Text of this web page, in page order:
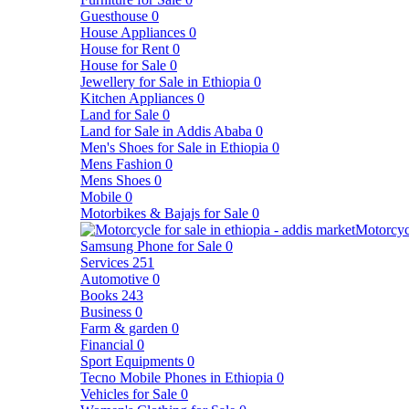
Guesthouse 0
House Appliances 0
House for Rent 0
House for Sale 0
Jewellery for Sale in Ethiopia 0
Kitchen Appliances 0
Land for Sale 0
Land for Sale in Addis Ababa 0
Men's Shoes for Sale in Ethiopia 0
Mens Fashion 0
Mens Shoes 0
Mobile 0
Motorbikes & Bajajs for Sale 0
Samsung Phone for Sale 0
Services 251
Automotive 0
Books 243
Business 0
Farm & garden 0
Financial 0
Sport Equipments 0
Tecno Mobile Phones in Ethiopia 0
Vehicles for Sale 0